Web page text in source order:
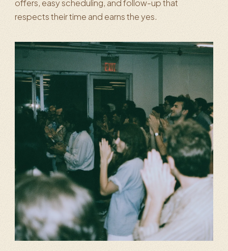
offers, easy scheduling, and follow-up that
respects their time and earns the yes.